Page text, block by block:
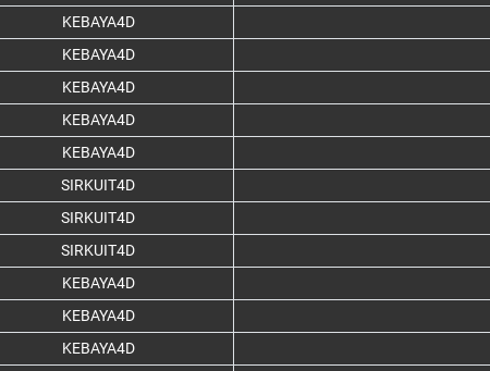
KEBAYA4D
KEBAYA4D
KEBAYA4D
KEBAYA4D
KEBAYA4D
SIRKUIT4D
SIRKUIT4D
SIRKUIT4D
KEBAYA4D
KEBAYA4D
KEBAYA4D